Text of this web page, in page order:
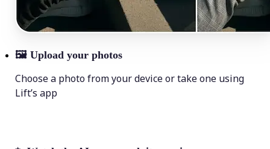
🖼 Upload your photos
Choose a photo from your device or take one using
Lift’s app